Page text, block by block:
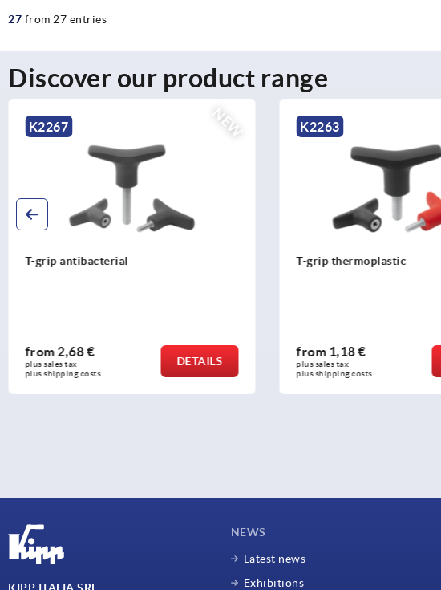
27 from 27 entries
Discover our product range
NEW
K2267
T-grip antibacterial
from 2,68 €
plus sales tax
plus shipping costs
DETAILS
K2263
T-grip thermoplastic
from 1,18 €
plus sales tax
plus shipping costs
NEWS
Latest news
Exhibitions